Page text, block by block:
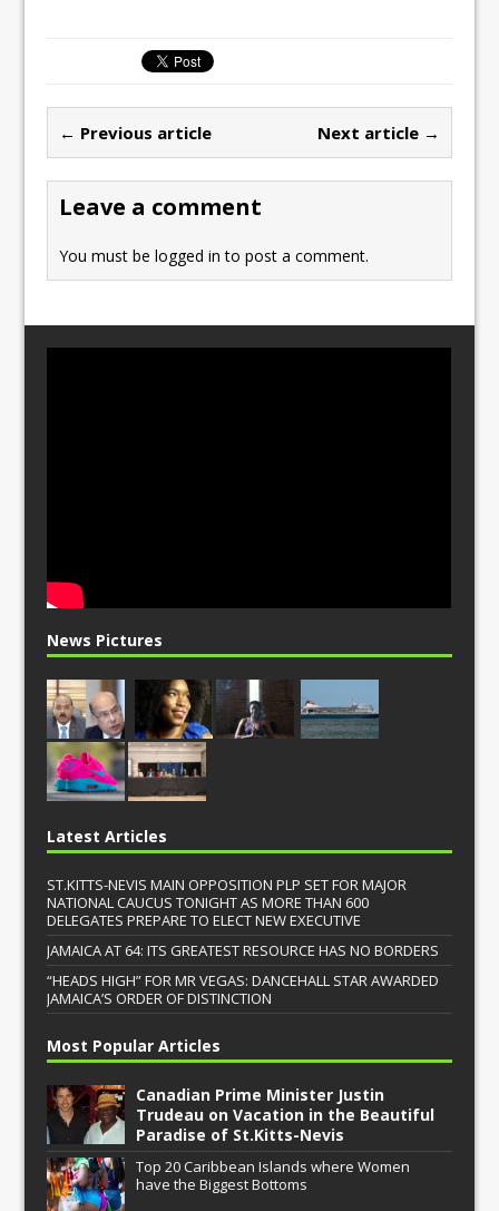
b
o
o
k
st
o
d
o
n
ai
l
← Previous article Next article →
Leave a comment
You must belogged in to post a comment.
News Pictures
Latest Articles
ST.KITTS-NEVIS MAIN OPPOSITION PLP SET FOR MAJOR
NATIONAL CAUCUS TONIGHT AS MORE THAN 600
DELEGATES PREPARE TO ELECT NEW EXECUTIVE
JAMAICA AT 64: ITS GREATEST RESOURCE HAS NO BORDERS
“HEADS HIGH” FOR MR VEGAS: DANCEHALL STAR AWARDED
JAMAICA’S ORDER OF DISTINCTION
Most Popular Articles
Canadian Prime Minister Justin
Trudeau on Vacation in the Beautiful
Paradise of St.Kitts-Nevis
Top 20 Caribbean Islands where Women
have the Biggest Bottoms